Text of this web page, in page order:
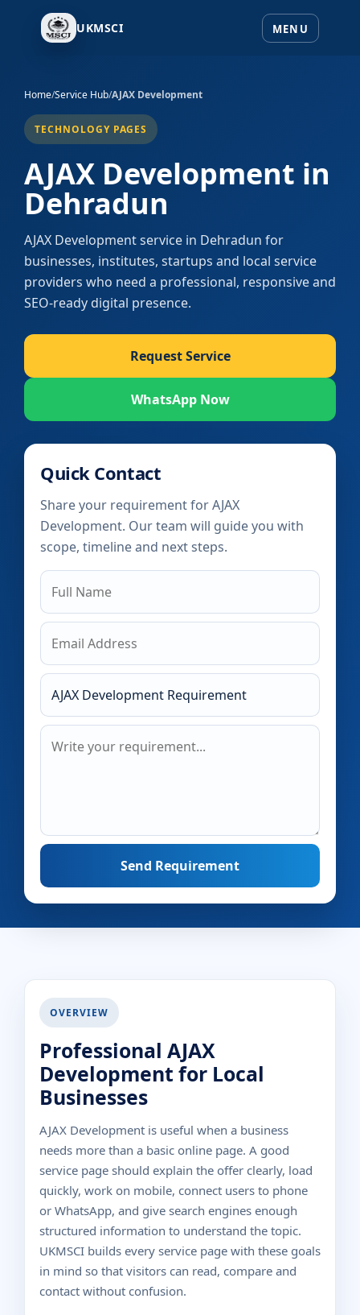
UKMSCI
Home/Service Hub/AJAX Development
TECHNOLOGY PAGES
AJAX Development in
Dehradun
AJAX Development service in Dehradun for
businesses, institutes, startups and local service
providers who need a professional, responsive and
SEO-ready digital presence.
Request Service
WhatsApp Now
Quick Contact
Share your requirement for AJAX
Development. Our team will guide you with
scope, timeline and next steps.
Send Requirement
OVERVIEW
Professional AJAX
Development for Local
Businesses
AJAX Development is useful when a business
needs more than a basic online page. A good
service page should explain the offer clearly, load
quickly, work on mobile, connect users to phone
or WhatsApp, and give search engines enough
structured information to understand the topic.
UKMSCI builds every service page with these goals
in mind so that visitors can read, compare and
contact without confusion.